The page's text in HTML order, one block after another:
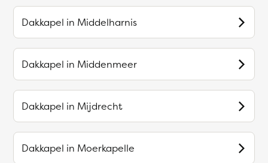
Dakkapel in Middelharnis
Dakkapel in Middenmeer
Dakkapel in Mijdrecht
Dakkapel in Moerkapelle